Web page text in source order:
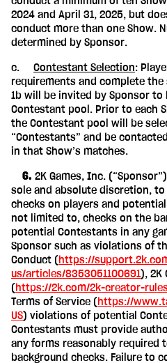
2024 and April 31, 2025, but
conduct more than one Show.
determined by Sponsor.
c. Contestant Selection:
requirements and complete
1b will be invited by Sponsor
Contestant pool. Prior to each
the Contestant pool will be
“Contestants” and be
in that Show’s matches.
‎ ‎ ‎ ‎ 6. 2K Games, Inc.
sole and absolute discretion,
checks on players and
not limited to, checks on the
potential Contestants in any
Sponsor such as violations of
Conduct (https://
us/articles/8353051100691), 2K
(https://2k.com/2k-creator-
Terms of Service (https://
US) violations of potential
Contestants must provide
any forms reasonably required
background checks. Failure to